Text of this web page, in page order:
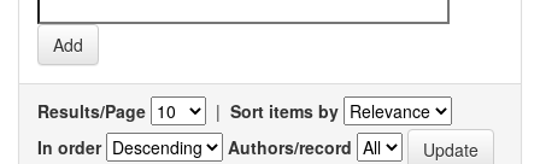
Results/Page | Sort items by
In order
Authors/record